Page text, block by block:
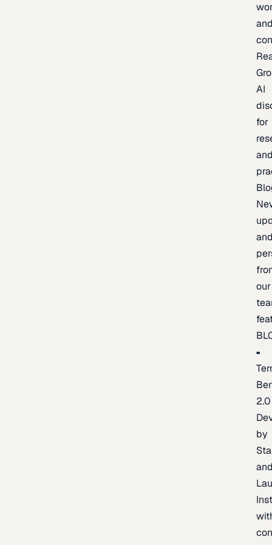
AI
for
our
2.0
by